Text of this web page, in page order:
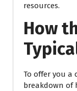
resources.
How
To offer you a
breakdown of